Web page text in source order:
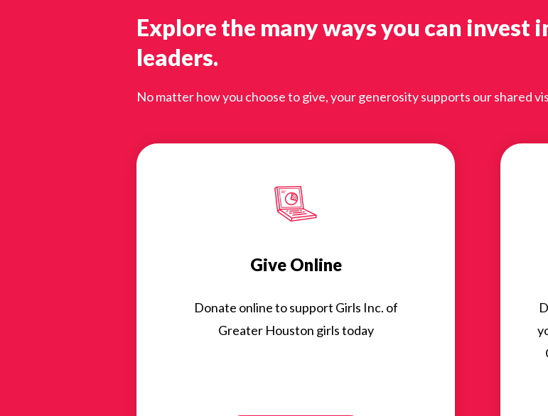
Explore the many ways you can invest
leaders.
No matter how you choose to give, your generosity supports our shared
Give Online
Donate online to support Girls Inc. of
Greater Houston girls today